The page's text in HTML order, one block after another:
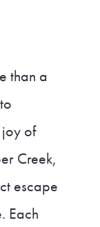
than a
of
Creek,
escape
Each